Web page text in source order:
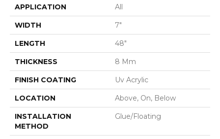
APPLICATION All
WIDTH 7"
LENGTH 48"
THICKNESS 8 Mm
FINISH COATING Uv Acrylic
LOCATION Above, On, Below
INSTALLATION
METHOD
Glue/Floating